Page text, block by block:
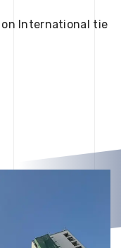
International tie